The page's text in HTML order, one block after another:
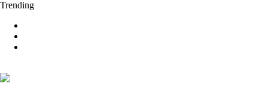
Trending